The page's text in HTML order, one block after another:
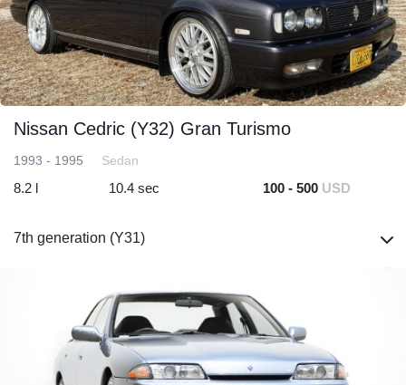
Nissan Cedric (Y32) Gran Turismo
1993 - 1995 Sedan
8.2 l 10.4 sec 100 - 500 USD
7th generation (Y31)